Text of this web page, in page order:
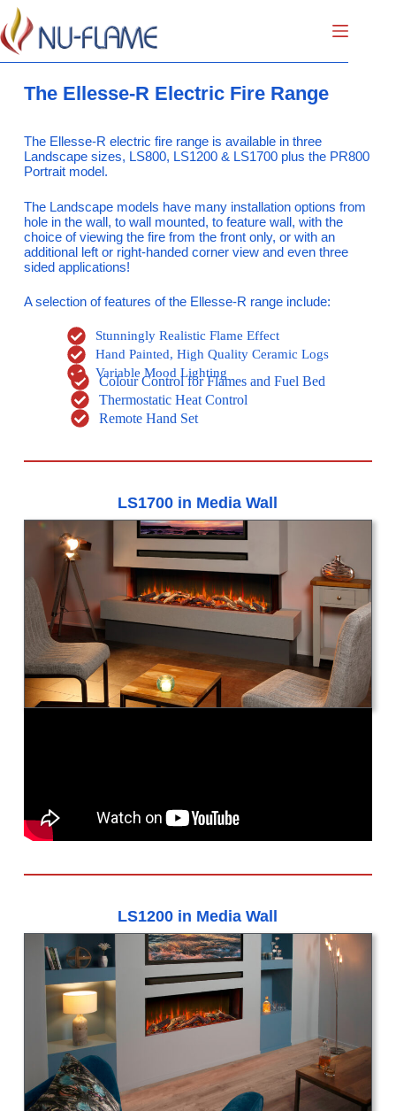
The Ellesse-R Electric Fire Range
The Ellesse-R electric fire range is available in three
Landscape sizes, LS800, LS1200 & LS1700 plus the PR800
Portrait model.
The Landscape models have many installation options from
hole in the wall, to wall mounted, to feature wall, with the
choice of viewing the fire from the front only, or with an
additional left or right-handed corner view and even three
sided applications!
A selection of features of the Ellesse-R range include:
Stunningly Realistic Flame Effect
Hand Painted, High Quality Ceramic Logs
Variable Mood Lighting
Colour Control for Flames and Fuel Bed
Thermostatic Heat Control
Remote Hand Set
LS1700 in Media Wall
LS1200 in Media Wall